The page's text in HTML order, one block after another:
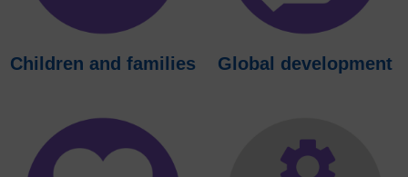
Children and families Global development